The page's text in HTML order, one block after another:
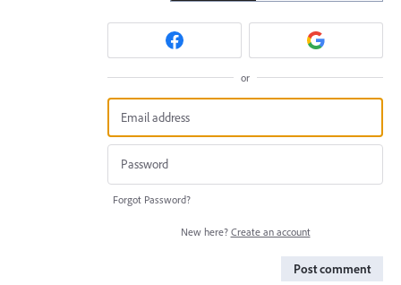
or
Forgot Password?
New here? Create an account
Post comment